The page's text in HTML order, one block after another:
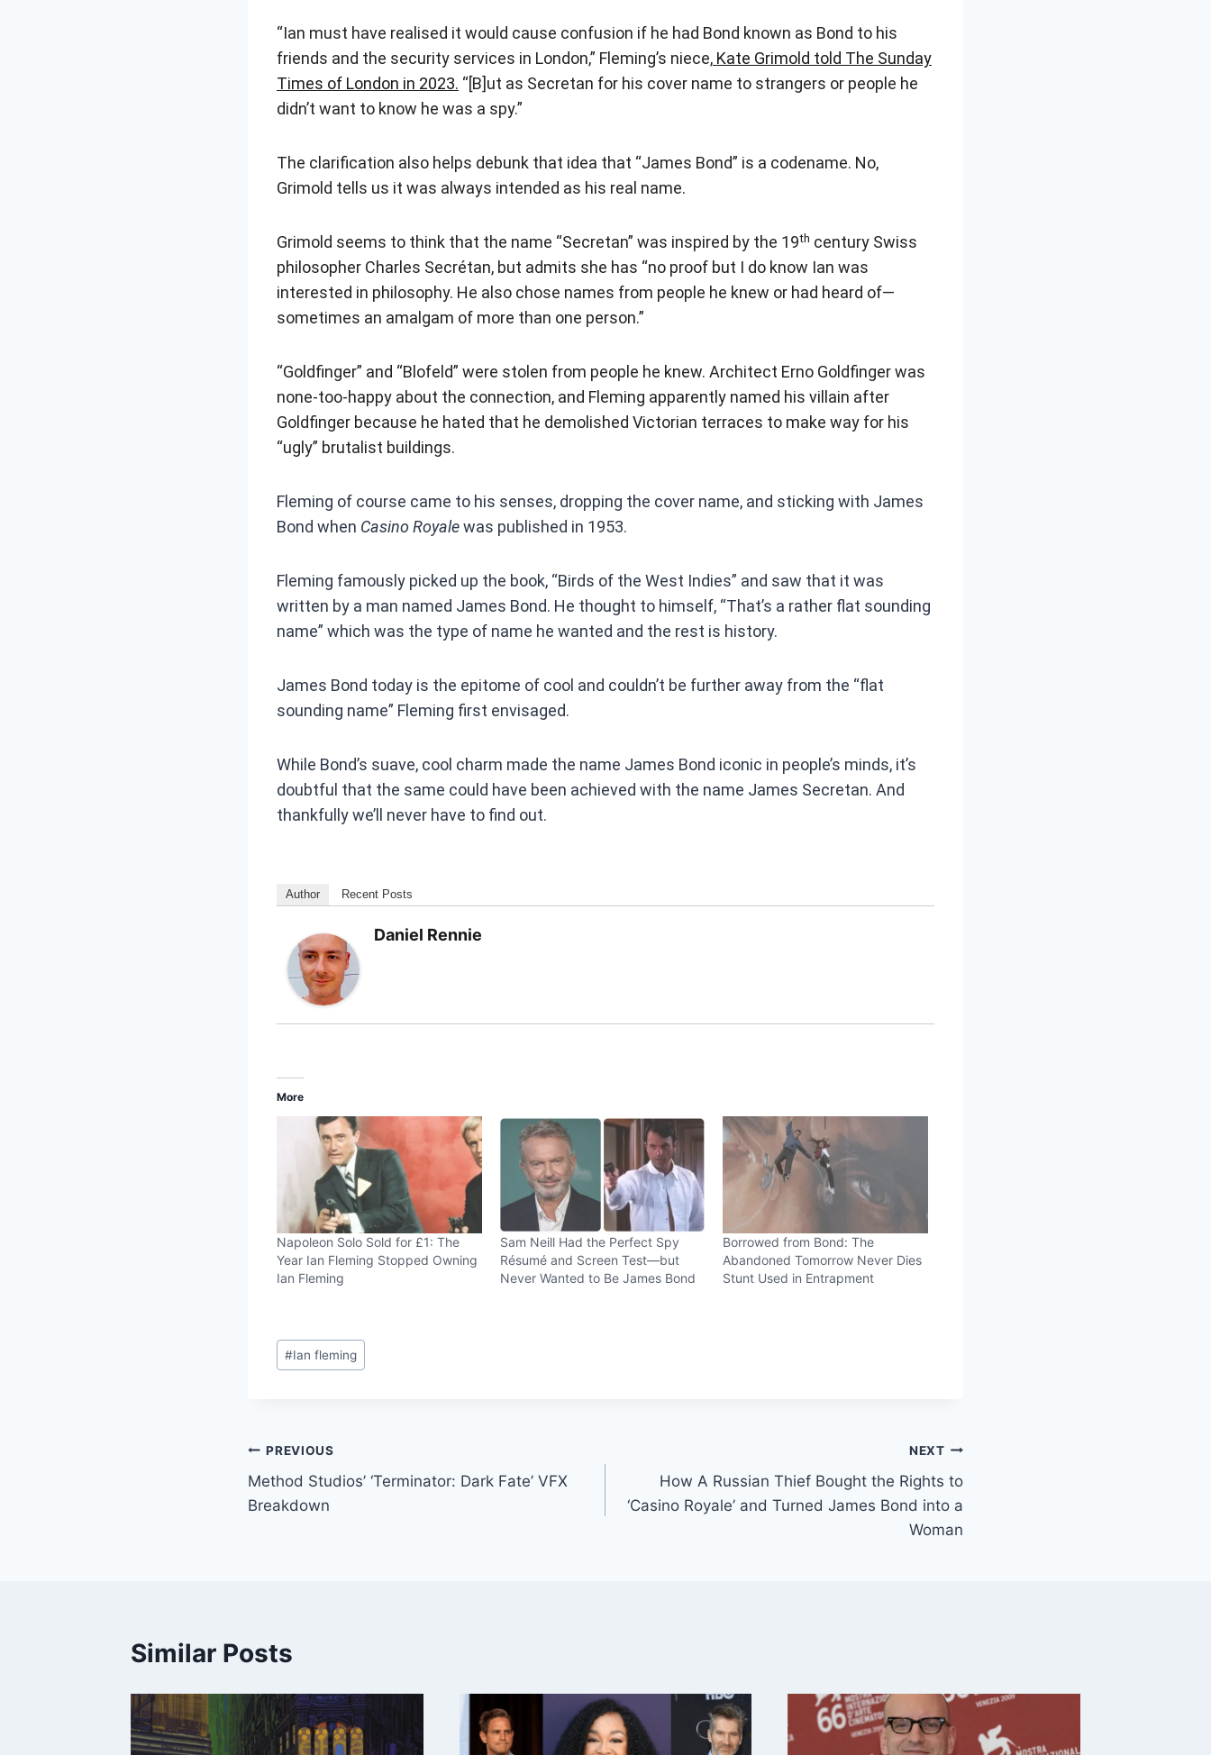
“Ian must have realised it would cause confusion if he had Bond known as Bond to his
friends and the security services in London,” Fleming’s niece, Kate Grimold told The Sunday
Times of London in 2023. “[B]ut as Secretan for his cover name to strangers or people he
didn’t want to know he was a spy.”
The clarification also helps debunk that idea that “James Bond” is a codename. No,
Grimold tells us it was always intended as his real name.
Grimold seems to think that the name “Secretan” was inspired by the 19th century Swiss
philosopher Charles Secrétan, but admits she has “no proof but I do know Ian was
interested in philosophy. He also chose names from people he knew or had heard of—
sometimes an amalgam of more than one person.”
“Goldfinger” and “Blofeld” were stolen from people he knew. Architect Erno Goldfinger was
none-too-happy about the connection, and Fleming apparently named his villain after
Goldfinger because he hated that he demolished Victorian terraces to make way for his
“ugly” brutalist buildings.
Fleming of course came to his senses, dropping the cover name, and sticking with James
Bond when Casino Royalewas published in 1953.
Fleming famously picked up the book, “Birds of the West Indies” and saw that it was
written by a man named James Bond. He thought to himself, “That’s a rather flat sounding
name” which was the type of name he wanted and the rest is history.
James Bond today is the epitome of cool and couldn’t be further away from the “flat
sounding name” Fleming first envisaged.
While Bond’s suave, cool charm made the name James Bond iconic in people’s minds, it’s
doubtful that the same could have been achieved with the name James Secretan. And
thankfully we’ll never have to find out.
Author Recent Posts
Daniel Rennie
More
Napoleon Solo Sold for £1: The
Year Ian Fleming Stopped Owning
Ian Fleming
Sam Neill Had the Perfect Spy
Résumé and Screen Test—but
Never Wanted to Be James Bond
Borrowed from Bond: The
Abandoned Tomorrow Never Dies
Stunt Used in Entrapment
Post
Tags:
#Ian fleming
Post
navigation
PREVIOUS
Method Studios’ ‘Terminator: Dark Fate’ VFX
Breakdown
NEXT
How A Russian Thief Bought the Rights to
‘Casino Royale’ and Turned James Bond into a
Woman
Similar Posts